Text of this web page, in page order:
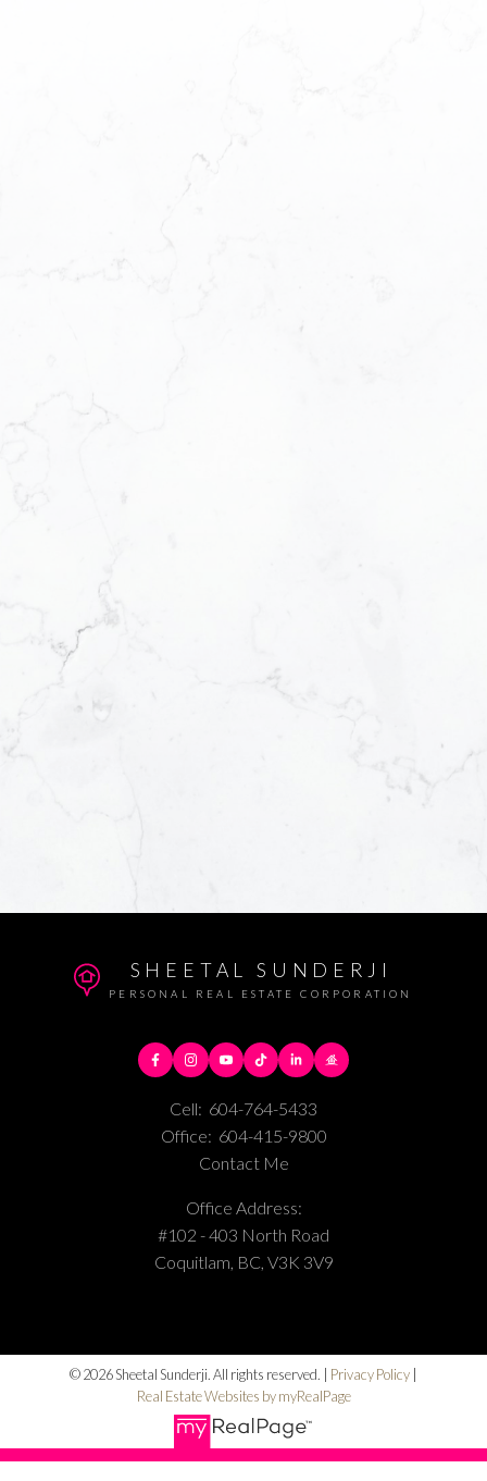
SHEETAL SUNDERJI
PERSONAL REAL ESTATE CORPORATION
Cell: 604-764-5433
Office: 604-415-9800
Contact Me
Office Address:
#102 - 403 North Road
Coquitlam, BC, V3K 3V9
© 2026 Sheetal Sunderji. All rights reserved. | Privacy Policy
Real Estate Websites by myRealPage